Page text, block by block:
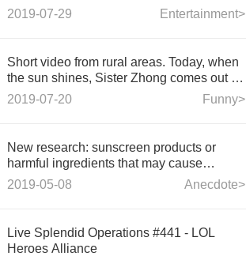
good news.
Entertainment>
2019-07-29
Short video from rural areas. Today, when
the sun shines, Sister Zhong comes out to
sun with her quilt, which has been used
Funny>
2019-07-20
New research: sunscreen products or
harmful ingredients that may cause
endocrine problems and allergiesAnecdote>
2019-05-08
Live Splendid Operations #441 - LOL
Heroes Alliance